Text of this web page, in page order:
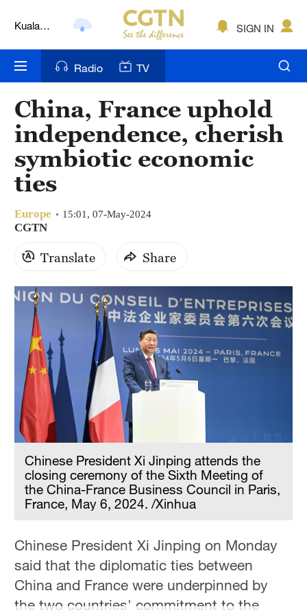
London
Nairobi
New York
Delhi
Hyderabad
Sydney
Singapore
SIGN IN
Radio TV
China, France uphold
independence, cherish
symbiotic economic
ties
Europe 15:01, 07-May-2024
CGTN
Translate Share
Chinese President Xi Jinping attends the
closing ceremony of the Sixth Meeting of
the China-France Business Council in Paris,
France, May 6, 2024. /Xinhua
Chinese President Xi Jinping on Monday
said that the diplomatic ties between
China and France were underpinned by
the two countries' commitment to the